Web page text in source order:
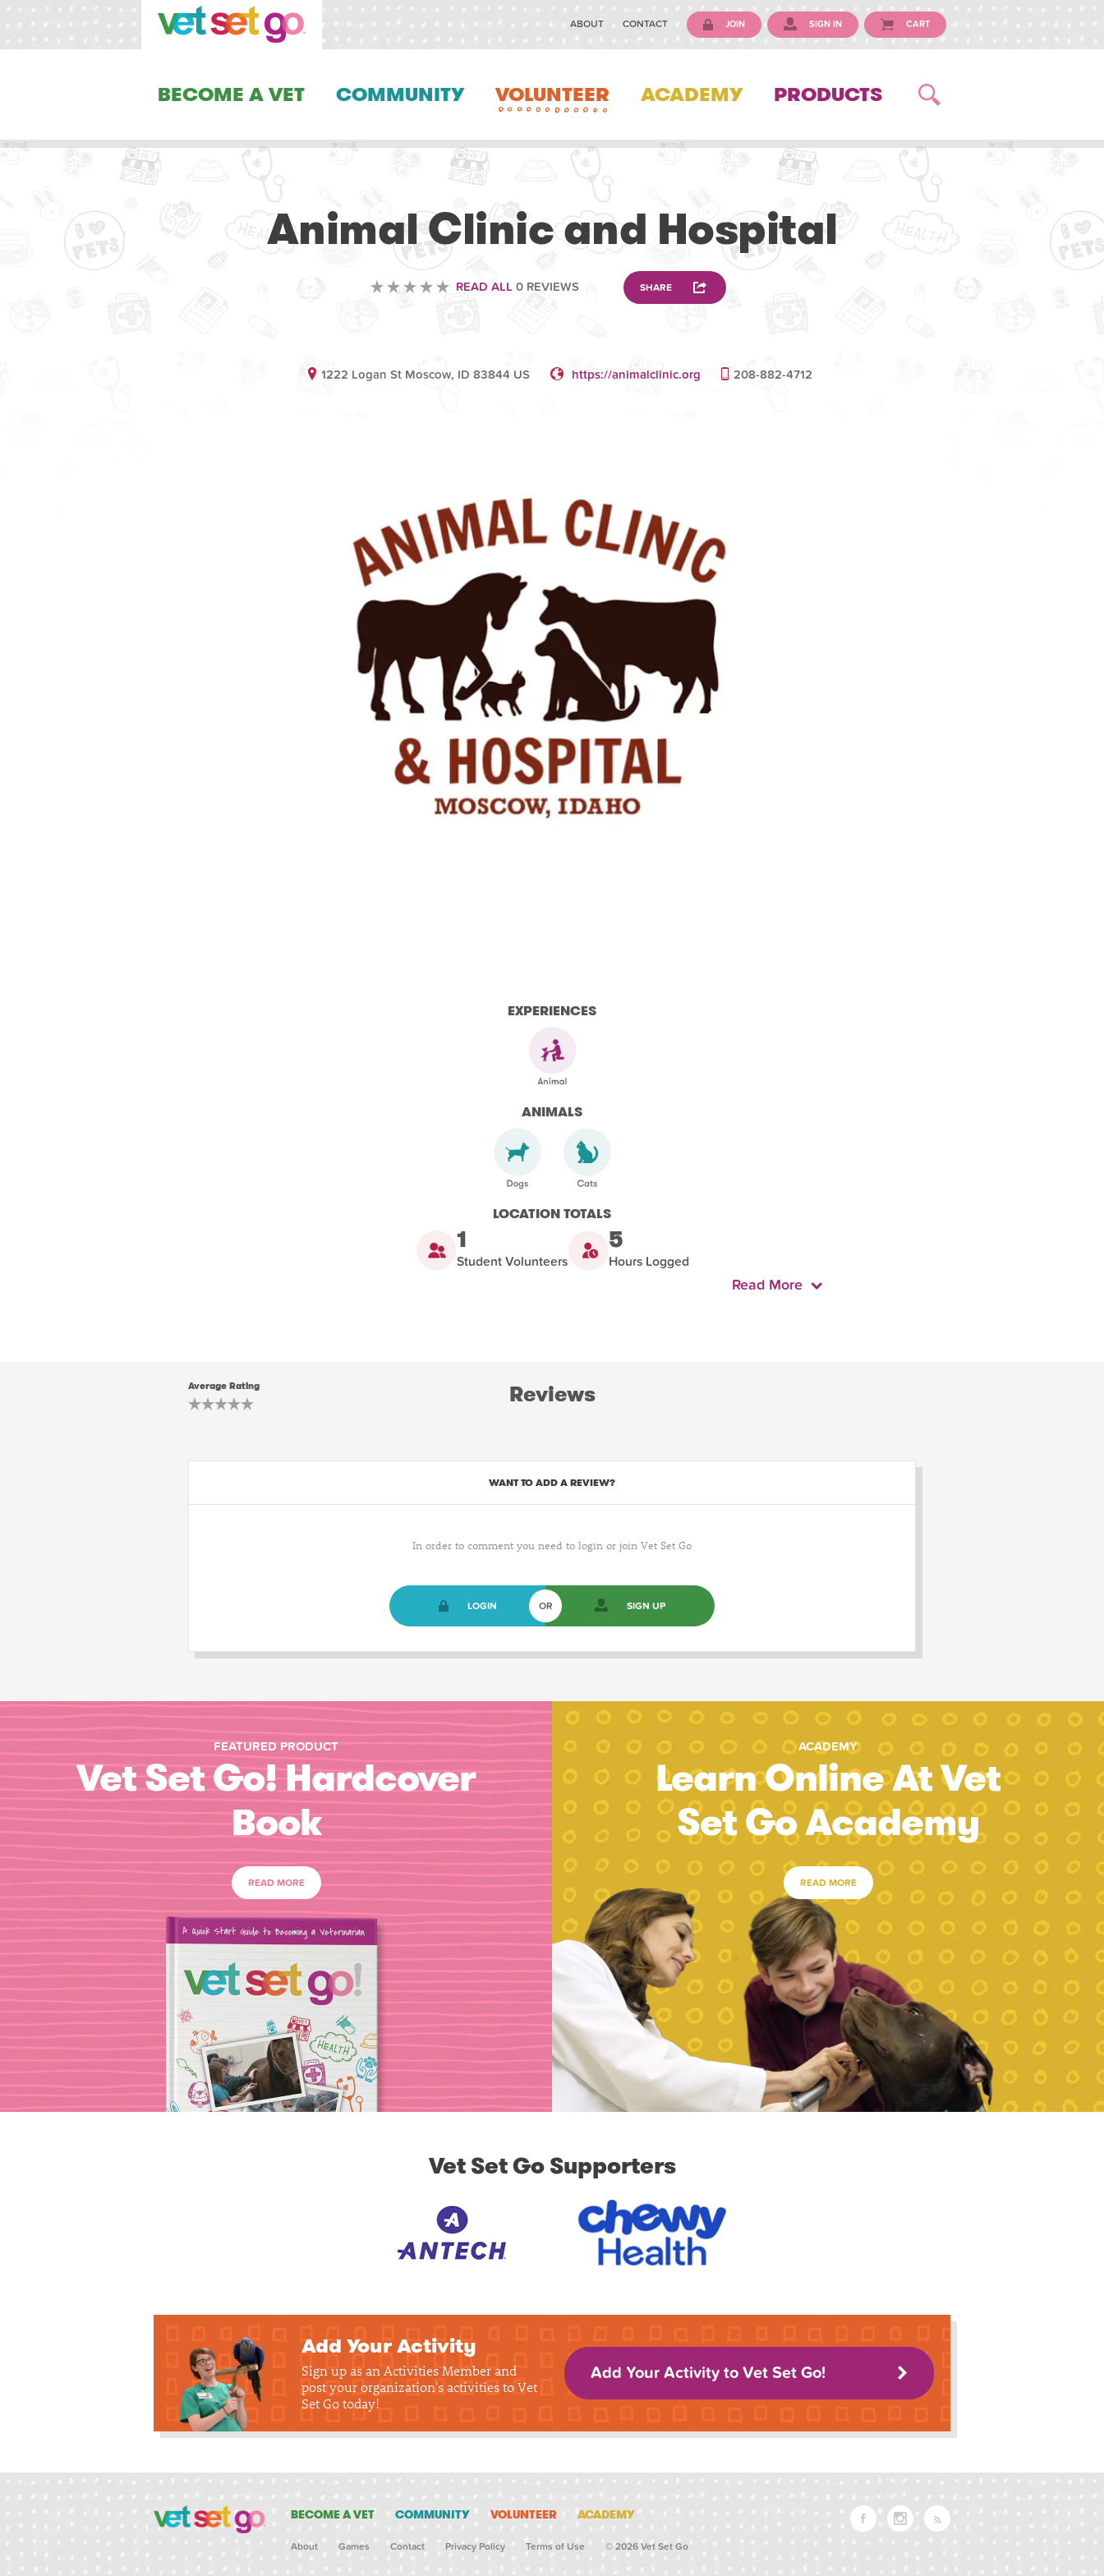
ABOUT CONTACT JOIN SIGN IN CART
BECOME A VET COMMUNITY VOLUNTEER ACADEMY PRODUCTS
Animal Clinic and Hospital
READ ALL0 REVIEWS SHARE
1222 Logan St Moscow, ID 83844 US https://animalclinic.org 208-882-4712
EXPERIENCES
ANIMALS
LOCATION TOTALS
1
Student Volunteers
5
Hours Logged
Read More
Average Rating Reviews
WANT TO ADD A REVIEW?
In order to comment you need to login or join Vet Set Go
LOGIN OR SIGN UP
FEATURED PRODUCT
Vet Set Go! Hardcover
Book
READ MORE
ACADEMY
Learn Online At Vet
Set Go Academy
READ MORE
Vet Set Go Supporters
Add Your Activity
Sign up as an Activities Member and
post your organization's activities to Vet
Set Go today!
Add Your Activity to Vet Set Go!
BECOME A VET COMMUNITY VOLUNTEER ACADEMY
About Games Contact Privacy Policy Terms of Use © 2026 Vet Set Go